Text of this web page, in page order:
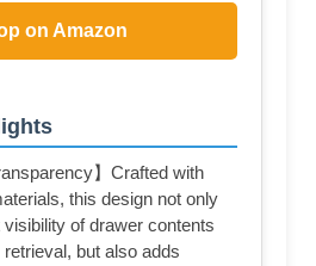
on Amazon
】Crafted with
this design not only
of drawer contents
but also adds